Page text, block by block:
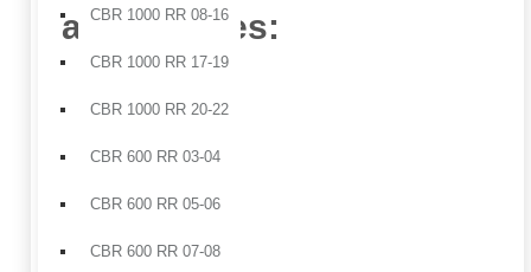
CBR 1000 RR 08-16
CBR 1000 RR 17-19
CBR 1000 RR 20-22
CBR 600 RR 03-04
CBR 600 RR 05-06
CBR 600 RR 07-08
accessories:
covers
for
original
surfaces